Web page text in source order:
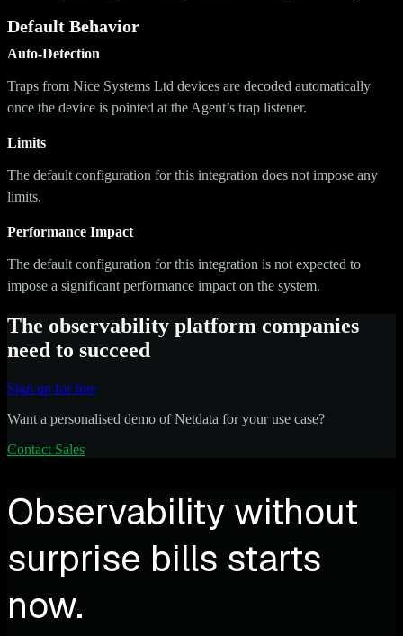
Default Behavior
Auto-Detection
Traps from Nice Systems Ltd devices are decoded automatically
once the device is pointed at the Agent’s trap listener.
Limits
The default configuration for this integration does not impose any
limits.
Performance Impact
The default configuration for this integration is not expected to
impose a significant performance impact on the system.
The observability platform companies
need to succeed
Sign up for free
Want a personalised demo of Netdata for your use case?
Contact Sales
Observability without
surprise bills starts
now.